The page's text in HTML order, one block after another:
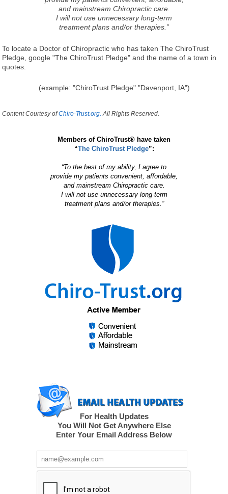
and mainstream Chiropractic care.
I will not use unnecessary long-term
treatment plans and/or therapies.”
To locate a Doctor of Chiropractic who has taken The ChiroTrust
Pledge, google "The ChiroTrust Pledge" and the name of a town in
quotes.
(example: "ChiroTrust Pledge" "Davenport, IA")
Content Courtesy ofChiro-Trust.org. All Rights Reserved.
Members of ChiroTrust® have taken
“The ChiroTrust Pledge”:
“To the best of my ability, I agree to
provide my patients convenient, affordable,
and mainstream Chiropractic care.
I will not use unnecessary long-term
treatment plans and/or therapies.”
For Health Updates
You Will Not Get Anywhere Else
Enter Your Email Address Below